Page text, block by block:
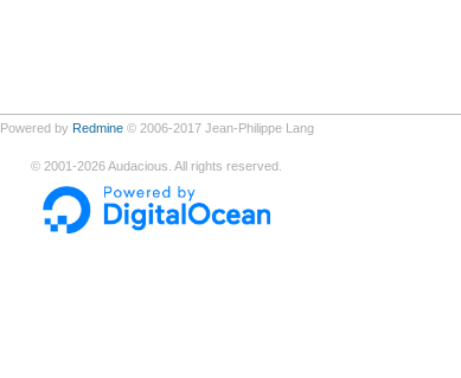
Powered by Redmine© 2006-2017 Jean-Philippe Lang
© 2001-2026Audacious. All rights reserved.